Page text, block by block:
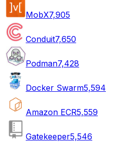
MobX7,905
Conduit7,650
Podman7,428
Docker Swarm5,594
Amazon ECR5,559
Gatekeeper5,546